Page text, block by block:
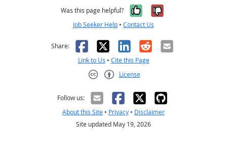
Was this page helpful? Yes, it was
No, it was
Job Seeker Help • Contact Us
Share: Facebook
X LinkedIn
RedditEmail
Link to Us • Cite this Page
License
Follow us:
About this Site • Privacy • Disclaimer
Site updated May 19, 2026